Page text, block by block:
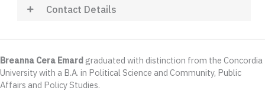
Contact Details
Breanna Cera Emard graduated with distinction from the Concordia
University with a B.A. in Political Science and Community, Public
Affairs and Policy Studies.